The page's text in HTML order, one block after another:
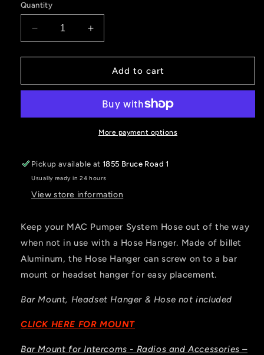
Quantity
Decrease
quantity
for
Hanger
Air
Increase
quantity
for
Hose
Hanger
MAC
Air
Pumper
Add to cart
More payment options
Pickup available at1855 Bruce Road 1
Usually ready in 24 hours
View store information
Keep your MAC Pumper System Hose out of the way
when not in use with a Hose Hanger. Made of billet
Aluminum, the Hose Hanger can screw on to a bar
mount or headset hanger for easy placement.
Bar Mount, Headset Hanger & Hose not included
CLICK HERE FOR MOUNT
Bar Mount for Intercoms - Radios and Accessories –